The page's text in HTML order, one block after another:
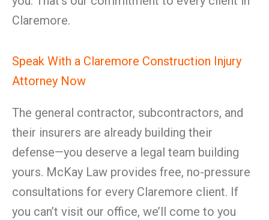
Claremore.
Speak With a Claremore Construction Injury
Attorney Now
The general contractor, subcontractors, and
their insurers are already building their
defense—you deserve a legal team building
yours. McKay Law provides free, no-pressure
consultations for every Claremore client. If
you can’t visit our office, we’ll come to you